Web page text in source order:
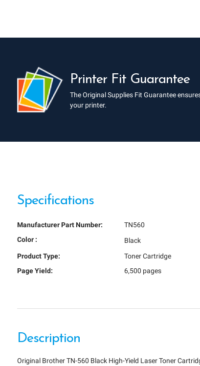
Printer Fit Guarantee
The Original Supplies Fit Guarantee
your printer.
Specifications
Manufacturer Part Number:
TN560
Color :
Black
Product Type:
Toner Cartridge
Page Yield:
6,500 pages
Description
Original Brother TN-560 Black High-Yield Laser Toner